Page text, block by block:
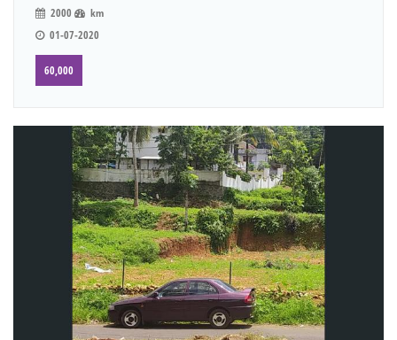
2000
km
01-07-2020
60,000